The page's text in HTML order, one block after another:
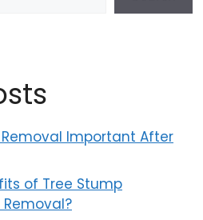
Important After
of Tree Stump